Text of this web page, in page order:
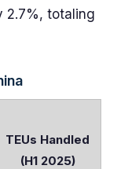
2.7%, totaling
TEUs Handled
(H1 2025)